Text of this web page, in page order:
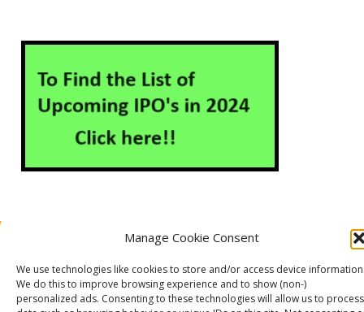
Manage Cookie Consent
We use technologies like cookies to store and/or access device
We do this to improve browsing experience and to show (non-)
personalized ads. Consenting to these technologies will allow us to process
Contact Us
Cookie Policy (EU)